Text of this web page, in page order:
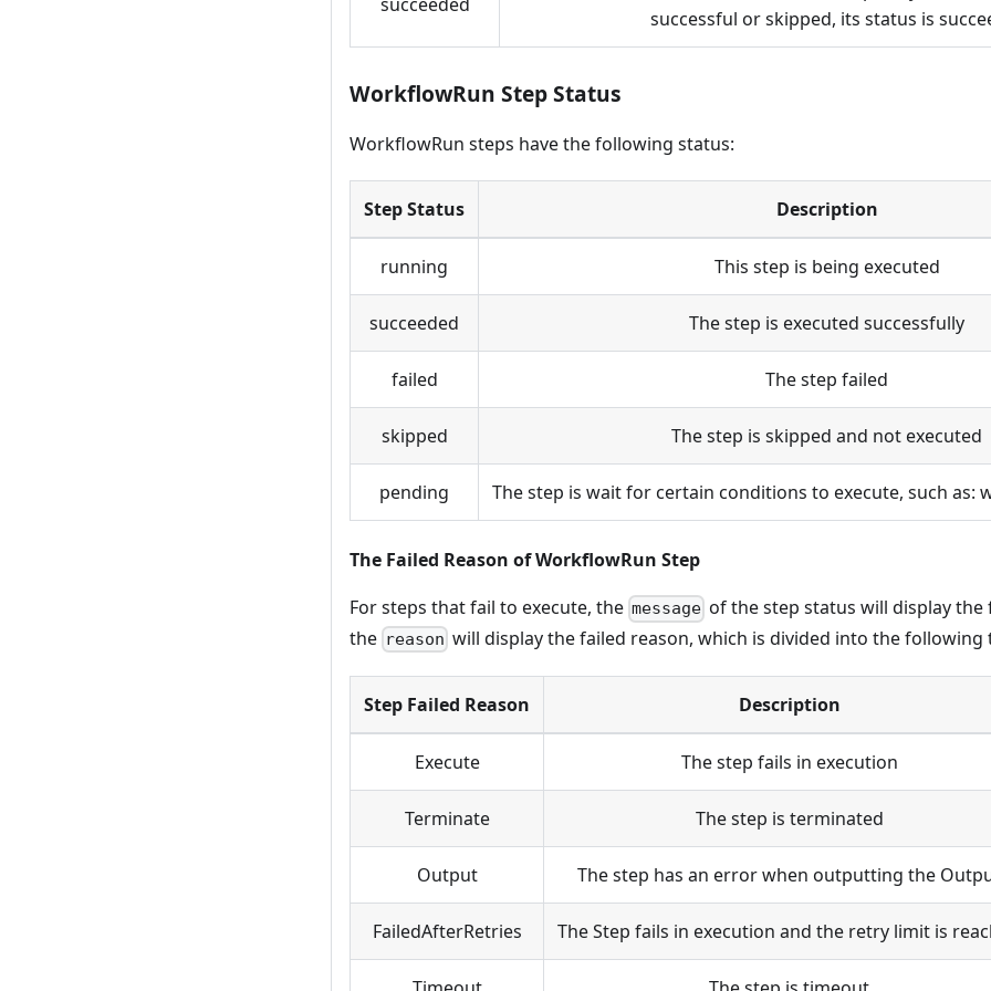
succeeded
successful or skipped, its status is
WorkflowRun Step Status
WorkflowRun steps have the following status:
Step Status Description
running This step is being executed
succeeded The step is executed successfully
failed The step failed
skipped The step is skipped and not executed
pending The step is wait for certain conditions to execute, such as:
The Failed Reason of WorkflowRun Step
For steps that fail to execute, the message of the step status will display the
the reason will display the failed reason, which is divided into the following
Step Failed Reason Description
Execute The step fails in execution
Terminate The step is terminated
Output The step has an error when outputting the
FailedAfterRetries The Step fails in execution and the retry limit is